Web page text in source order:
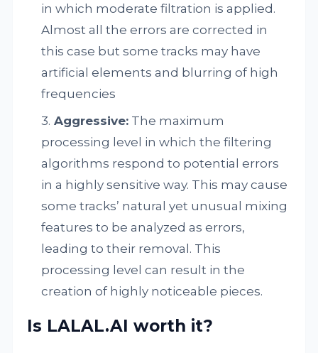
in which moderate filtration is applied.
Almost all the errors are corrected in
this case but some tracks may have
artificial elements and blurring of high
frequencies
Aggressive: The maximum
processing level in which the filtering
algorithms respond to potential errors
in a highly sensitive way. This may cause
some tracks’ natural yet unusual mixing
features to be analyzed as errors,
leading to their removal. This
processing level can result in the
creation of highly noticeable pieces.
Is LALAL.AI worth it?